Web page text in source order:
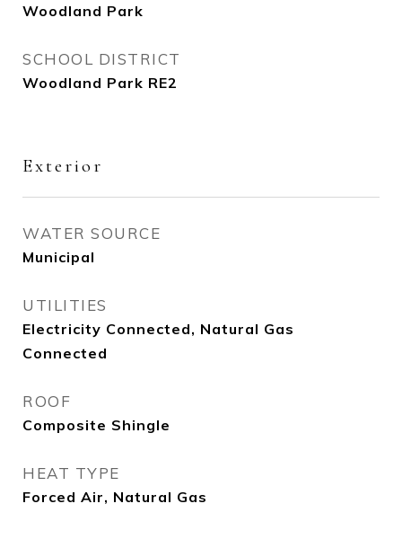
Woodland Park
SCHOOL DISTRICT
Woodland Park RE2
Exterior
WATER SOURCE
Municipal
UTILITIES
Electricity Connected, Natural Gas
Connected
ROOF
Composite Shingle
HEAT TYPE
Forced Air, Natural Gas